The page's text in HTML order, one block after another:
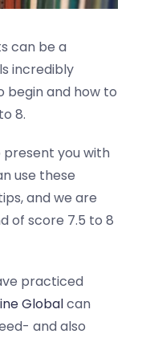
can be a
incredibly
begin and how to
8.
you with
use these
and we are
of score 7.5 to 8
practiced
Globalcan
and also